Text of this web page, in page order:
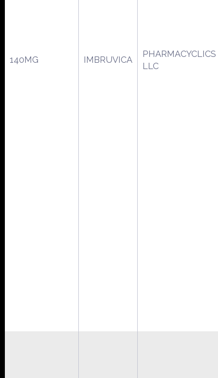
140MG IMBRUVICA
PHARMACYCLICS
LLC